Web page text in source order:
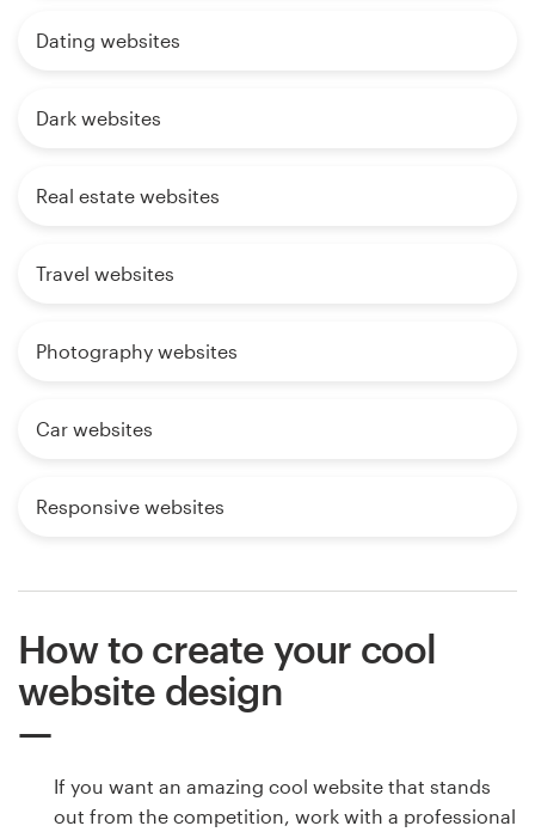
Dating websites
Dark websites
Real estate websites
Travel websites
Photography websites
Car websites
Responsive websites
How to create your cool
website design
If you want an amazing cool website that stands
out from the competition, work with a professional